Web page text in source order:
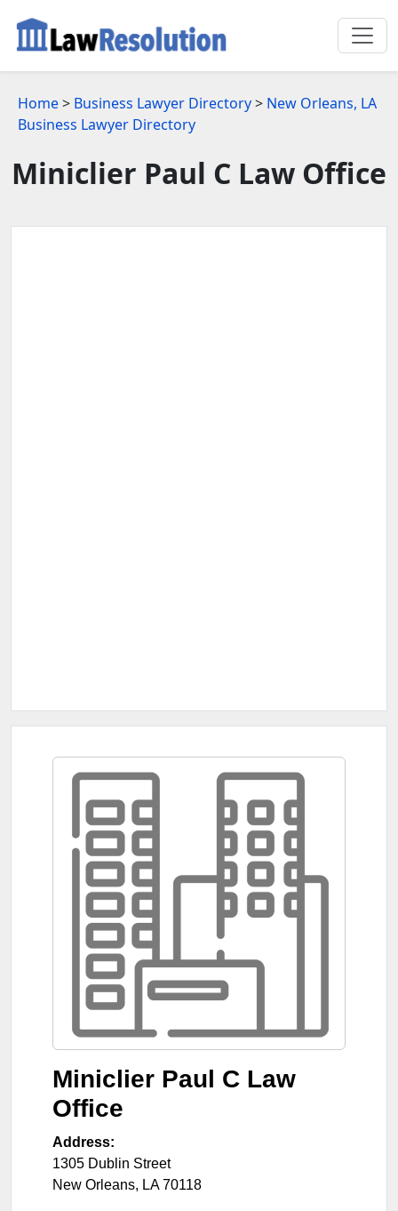
Home> Business Lawyer Directory> New Orleans, LA
Business Lawyer Directory
Miniclier Paul C Law Office
Miniclier Paul C Law
Office
Address:
1305 Dublin Street
New Orleans, LA 70118